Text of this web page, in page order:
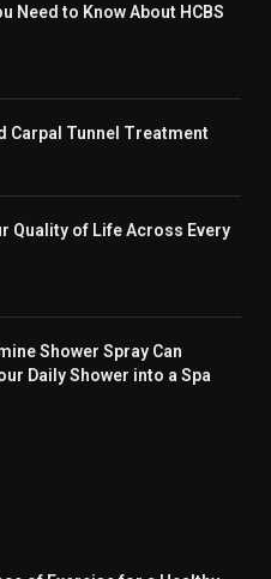
Need to Know About HCBS
Carpal Tunnel Treatment
Quality of Life Across Every
Shower Spray Can
Daily Shower into a Spa